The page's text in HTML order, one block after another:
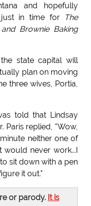
and hopefully
in time for
The
Brownie Baking
state capital will
plan on moving
three wives, Portia,
told that Lindsay
Paris replied, "Wow,
neither one of
never work...I
sit down with a pen
it out."
or parody. It is